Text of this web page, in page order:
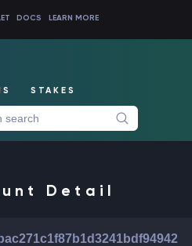
DOCS LEARN MORE
STAKES
Detail